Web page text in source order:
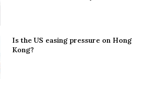
Is the US easing pressure on Hong
Kong?